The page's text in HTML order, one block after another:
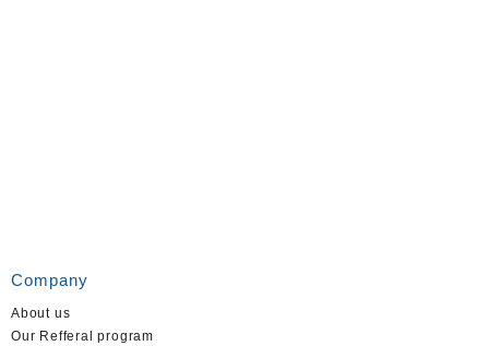
Company
About us
Our Refferal program